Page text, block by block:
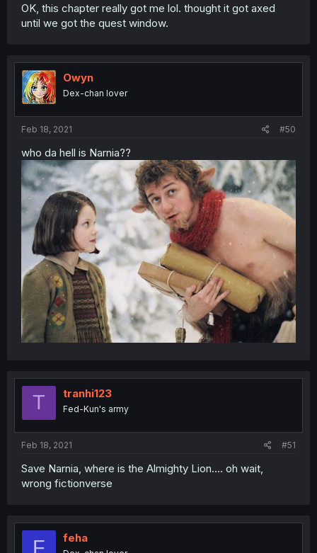
OK, this chapter really got me lol. thought it got axed
until we got the quest window.
Owyn
Dex-chan lover
Feb 18, 2021 #50
who da hell is Narnia??
T tranhi123
Fed-Kun's army
Feb 18, 2021 #51
Save Narnia, where is the Almighty Lion.... oh wait,
wrong fictionverse
F feha